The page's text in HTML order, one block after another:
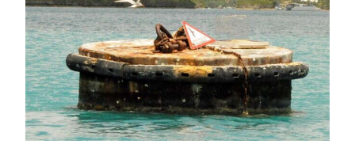
Budget
Election
2025
News
Business